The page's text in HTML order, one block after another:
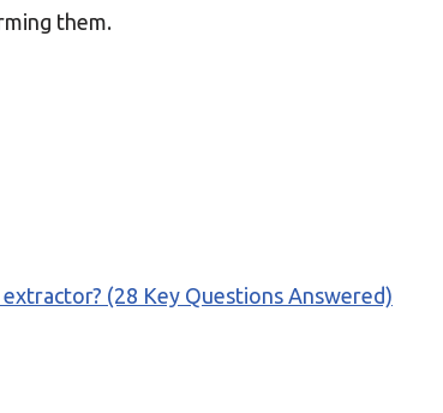
them.
(28 Key Questions Answered)